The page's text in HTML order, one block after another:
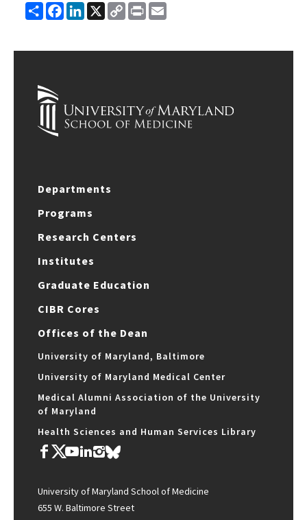
ShareFacebook
LinkedIn
X
Copy
Link
Print
Departments
Programs
Research Centers
Institutes
Graduate Education
CIBR Cores
Offices of the Dean
University of Maryland, Baltimore
University of Maryland Medical Center
Medical Alumni Association of the University
of Maryland
Health Sciences and Human Services Library
University of Maryland School of Medicine
655 W. Baltimore Street